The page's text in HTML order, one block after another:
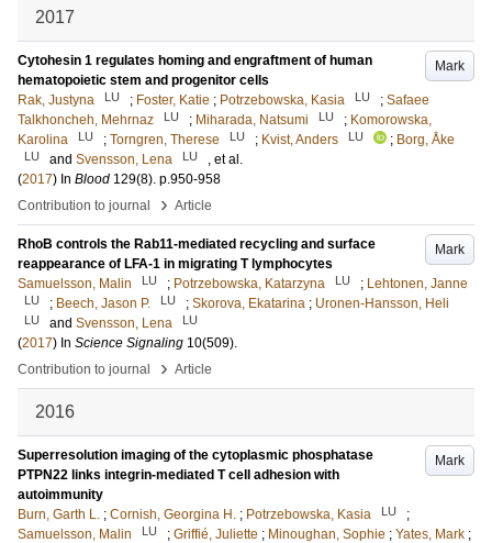
2017
Mark
Cytohesin 1 regulates homing and engraftment of human
hematopoietic stem and progenitor cells
Rak, Justyna
LU ; Foster, Katie ; Potrzebowska, Kasia LU ; Safaee
Talkhoncheh, Mehrnaz
LU ; Miharada, Natsumi LU ; Komorowska,
Karolina
LU ; Torngren, Therese LU ; Kvist, Anders LU ; Borg, Åke
LU and Svensson, Lena LU
, et al.
(2017) In Blood 129(8). p.950-958
Contribution to journal
› Article
Mark
RhoB controls the Rab11-mediated recycling and surface
reappearance of LFA-1 in migrating T lymphocytes
Samuelsson, Malin
LU ; Potrzebowska, Katarzyna LU ; Lehtonen, Janne
LU ; Beech, Jason P. LU ; Skorova, Ekatarina ; Uronen-Hansson, Heli
LU and Svensson, Lena LU
(2017) In Science Signaling 10(509).
Contribution to journal
› Article
2016
Mark
Superresolution imaging of the cytoplasmic phosphatase
PTPN22 links integrin-mediated T cell adhesion with
autoimmunity
Burn, Garth L. ; Cornish, Georgina H. ; Potrzebowska, Kasia LU
;
Samuelsson, Malin
LU ; Griffié, Juliette ; Minoughan, Sophie ; Yates, Mark ;